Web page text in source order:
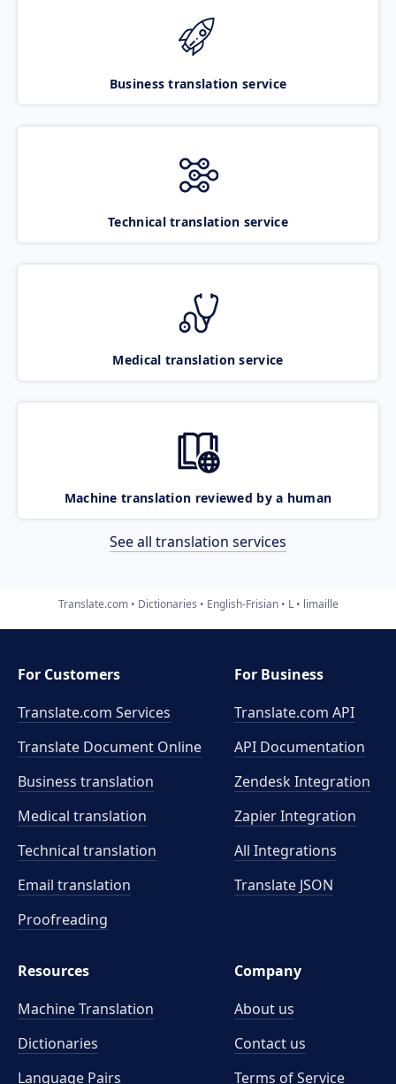
Business translation service
Technical translation service
Medical translation service
Machine translation reviewed by a human
See all translation services
Translate.com Dictionaries English-Frisian L limaille
For Customers
Translate.com Services
Translate Document Online
Business translation
Medical translation
Technical translation
Email translation
Proofreading
For Business
Translate.com API
API Documentation
Zendesk Integration
Zapier Integration
All Integrations
Translate JSON
Resources
Machine Translation
Dictionaries
Language Pairs
Company
About us
Contact us
Terms of Service